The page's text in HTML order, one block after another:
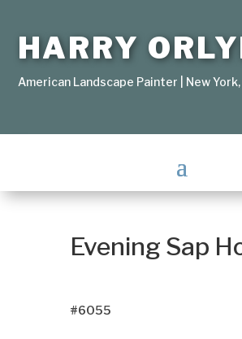
HARRY
American Landscape Painter | New York,
Evening Sap
#6055